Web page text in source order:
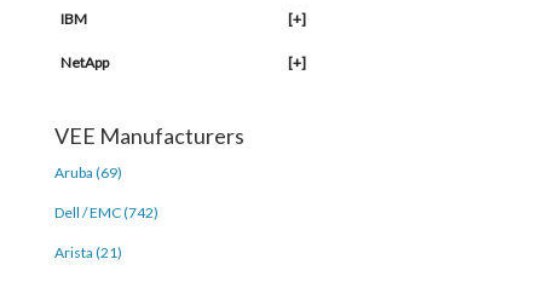
IBM [+]
NetApp [+]
VEE Manufacturers
Aruba (69)
Dell / EMC (742)
Arista (21)